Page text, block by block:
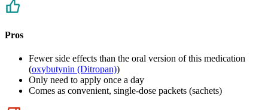
Pros
Fewer side effects than the oral version of this medication
(oxybutynin (Ditropan))
Only need to apply once a day
Comes as convenient, single-dose packets (sachets)